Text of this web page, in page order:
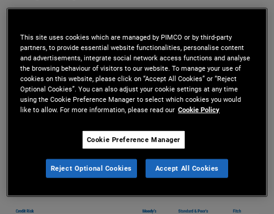
and principal as scheduled. Those issuers
considered to have a greater risk of defaulting on
interest or principal repayments are rated below
investment grade (see table below). These
attract investors to buy their bonds.
This site uses cookies which are managed by PIMCO or by third-party
partners, to provide essential website functionalities, personalise content
and advertisements, integrate social network access functions and analyse
the browsing behaviour of visitors to our website. To manage your use of
cookies on this website, please click on “Accept All Cookies” or “Reject
Optional Cookies”. You can also adjust your cookie settings at any time
using the Cookie Preference Manager to select which cookies you would
like to allow. For more information, please read our Cookie Policy
Cookie Preference Manager
Reject Optional Cookies Accept All Cookies